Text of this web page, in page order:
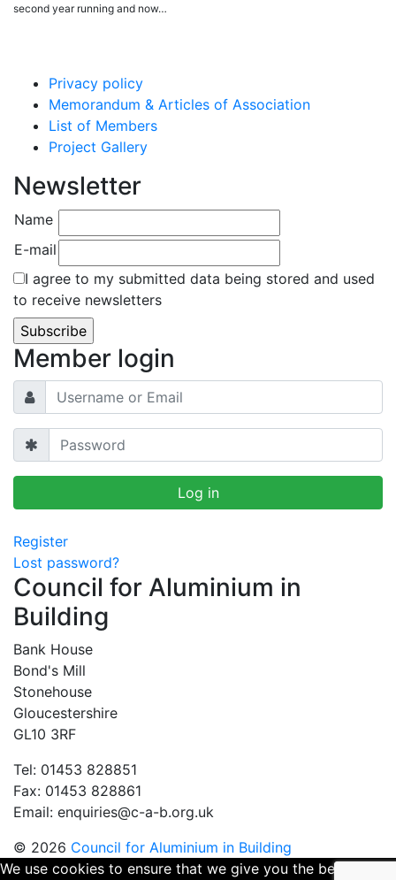
second year running and now…
Privacy policy
Memorandum & Articles of Association
List of Members
Project Gallery
Newsletter
Name
E-mail
I agree to my submitted data being stored and used
to receive newsletters
Member login
Register
Lost password?
Council for Aluminium in
Building
Bank House
Bond's Mill
Stonehouse
Gloucestershire
GL10 3RF
Tel: 01453 828851
Fax: 01453 828861
Email: enquiries@c-a-b.org.uk
© 2026 Council for Aluminium in Building
We use cookies to ensure that we give you the best